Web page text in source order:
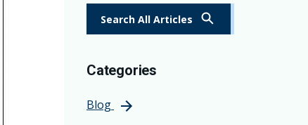
Search All Articles
Categories
Blog